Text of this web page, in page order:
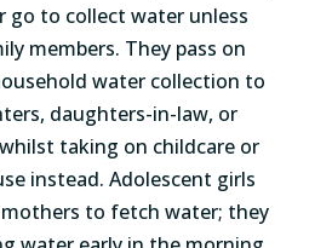
go to collect water unless
members. They pass on
water collection to
daughters-in-law, or
whilst taking on childcare or
instead. Adolescent girls
to fetch water; they